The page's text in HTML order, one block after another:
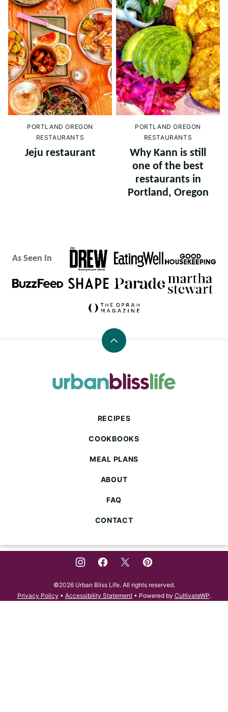
PORTLAND OREGON
RESTAURANTS
Jeju restaurant
PORTLAND OREGON
RESTAURANTS
Why Kann is still
one of the best
restaurants in
Portland, Oregon
As Seen In
Back
top
Urban
RECIPES
COOKBOOKS
MEAL PLANS
ABOUT
FAQ
CONTACT
©2026 Urban Bliss Life. All rights reserved.
Privacy Policy • Accessibility Statement• Powered by CultivateWP.